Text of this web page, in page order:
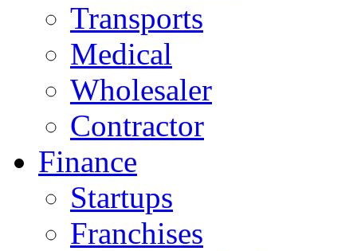
Transports
Medical
Wholesaler
Contractor
Finance
Startups
Franchises